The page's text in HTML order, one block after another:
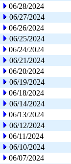
06/28/2024
06/27/2024
06/26/2024
06/25/2024
06/24/2024
06/21/2024
06/20/2024
06/19/2024
06/18/2024
06/14/2024
06/13/2024
06/12/2024
06/11/2024
06/10/2024
06/07/2024